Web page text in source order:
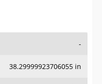
-
38.29999923706055 in